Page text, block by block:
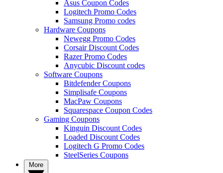
Asus Coupon Codes
Logitech Promo Codes
Samsung Promo codes
Hardware Coupons
Newegg Promo Codes
Corsair Discount Codes
Razer Promo Codes
Anycubic Discount codes
Software Coupons
Bitdefender Coupons
Simplisafe Coupons
MacPaw Coupons
Squarespace Coupon Codes
Gaming Coupons
Kinguin Discount Codes
Loaded Discount Codes
Logitech G Promo Codes
SteelSeries Coupons